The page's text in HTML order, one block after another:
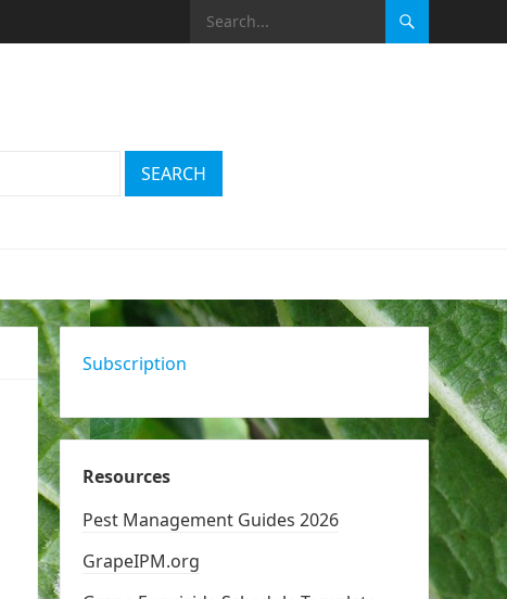
Subscription
Resources
Pest Management Guides 2026
GrapeIPM.org